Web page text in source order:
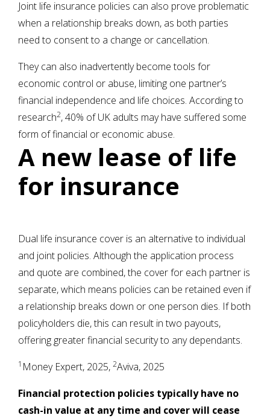
Joint life insurance policies can also prove problematic
when a relationship breaks down, as both parties
need to consent to a change or cancellation.
They can also inadvertently become tools for
economic control or abuse, limiting one partner’s
financial independence and life choices. According to
research2, 40% of UK adults may have suffered some
form of financial or economic abuse.
A new lease of life
for insurance
Dual life insurance cover is an alternative to individual
and joint policies. Although the application process
and quote are combined, the cover for each partner is
separate, which means policies can be retained even if
a relationship breaks down or one person dies. If both
policyholders die, this can result in two payouts,
offering greater financial security to any dependants.
1 Money Expert, 2025, 2Aviva, 2025
Financial protection policies typically have no
cash-in value at any time and cover will cease